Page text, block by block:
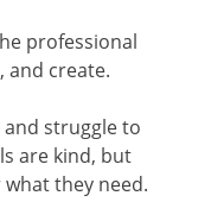
professional
and create.
struggle to
are kind, but
they need.